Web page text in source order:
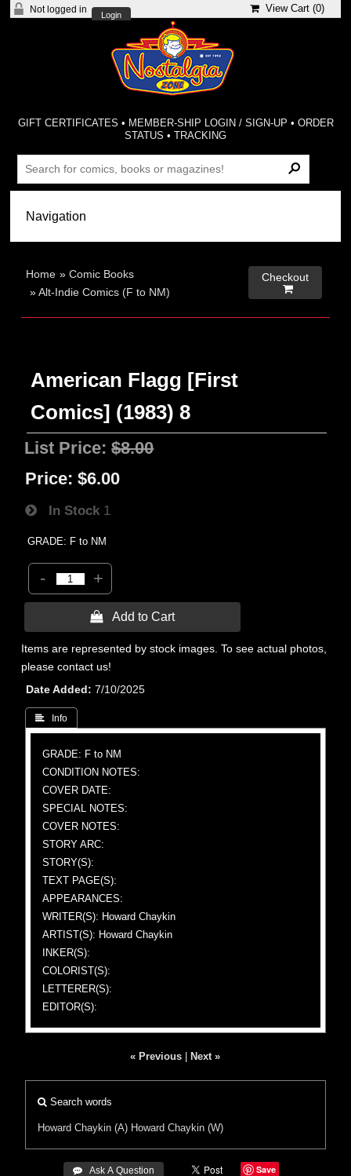
Not logged in
Login
View Cart (0)
GIFT CERTIFICATES • MEMBER-SHIP LOGIN / SIGN-UP • ORDER
STATUS •TRACKING
Home »Comic Books
»Alt-Indie Comics (F to NM)
Checkout

American Flagg [First
Comics] (1983) 8
List Price:$8.00
Price: $6.00
In Stock 1
GRADE: F to NM
- +
 Add to Cart
Items are represented by stock images. To see actual photos,
please contact us!
Date Added
7/10/2025
 Info
GRADE: F to NM
CONDITION NOTES:
COVER DATE:
SPECIAL NOTES:
COVER NOTES:
STORY ARC:
STORY(S):
TEXT PAGE(S):
APPEARANCES:
WRITER(S): Howard Chaykin
ARTIST(S): Howard Chaykin
INKER(S):
COLORIST(S):
LETTERER(S):
EDITOR(S):
« Previous Next »
Search words
Howard Chaykin (A) Howard Chaykin (W)
 Ask A Question Save